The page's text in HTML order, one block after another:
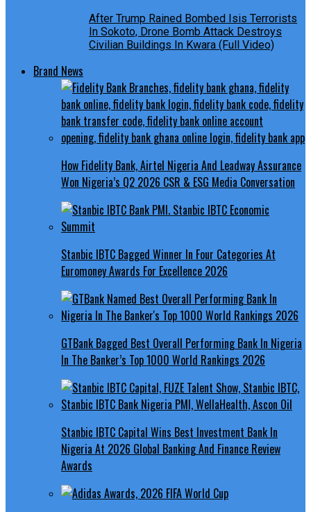
After Trump Rained Bombed Isis Terrorists
In Sokoto, Drone Bomb Attack Destroys
Civilian Buildings In Kwara (Full Video)
Brand News
How Fidelity Bank, Airtel Nigeria And Leadway Assurance
Won Nigeria’s Q2 2026 CSR & ESG Media Conversation
Stanbic IBTC Bagged Winner In Four Categories At
Euromoney Awards For Excellence 2026
GTBank Bagged Best Overall Performing Bank In Nigeria
In The Banker’s Top 1000 World Rankings 2026
Stanbic IBTC Capital Wins Best Investment Bank In
Nigeria At 2026 Global Banking And Finance Review
Awards